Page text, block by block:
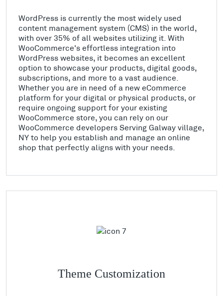
WordPress is currently the most widely used
content management system (CMS) in the world,
with over 35% of all websites utilizing it. With
WooCommerce's effortless integration into
WordPress websites, it becomes an excellent
option to showcase your products, digital goods,
subscriptions, and more to a vast audience.
Whether you are in need of a new eCommerce
platform for your digital or physical products, or
require ongoing support for your existing
WooCommerce store, you can rely on our
WooCommerce developers Serving Galway village,
NY to help you establish and manage an online
shop that perfectly aligns with your needs.
Theme Customization